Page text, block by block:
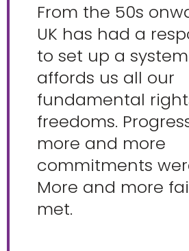
From the 50s
UK has had a
to set up a
affords us all our
fundamental
freedoms.
more and more
commitments
More and more
met.